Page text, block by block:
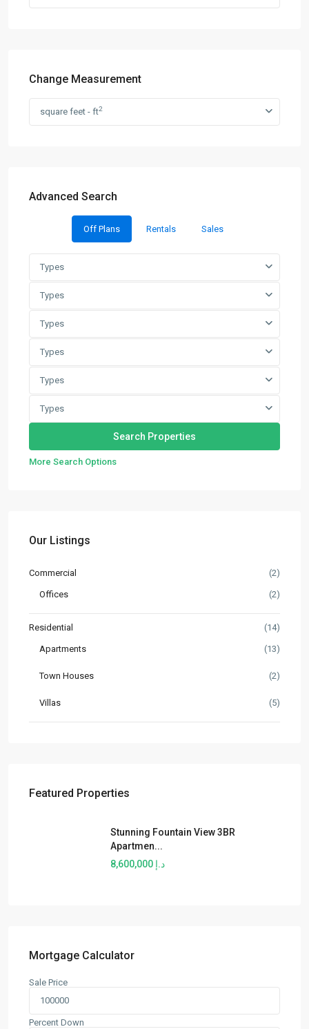
Change Measurement
square feet - ft2
Advanced Search
Off Plans Rentals Sales
Types
Types
Types
Types
Types
Types
More Search Options
Our Listings
Commercial (2)
Offices (2)
Residential (14)
Apartments (13)
Town Houses (2)
Villas (5)
Featured Properties
Stunning Fountain View 3BR
Apartmen...
د.إ 8,600,000
Mortgage Calculator
Sale Price
Percent Down